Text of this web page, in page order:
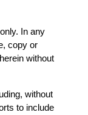
In any
copy or
without
without
to include